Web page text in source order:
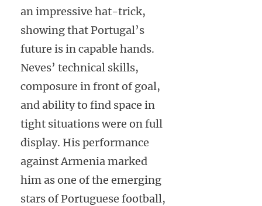
an impressive hat-trick,
showing that Portugal’s
future is in capable hands.
Neves’ technical skills,
composure in front of goal,
and ability to find space in
tight situations were on full
display. His performance
against Armenia marked
him as one of the emerging
stars of Portuguese football,